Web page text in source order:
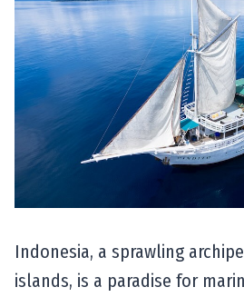
Indonesia, a sprawling
islands, is a paradise for